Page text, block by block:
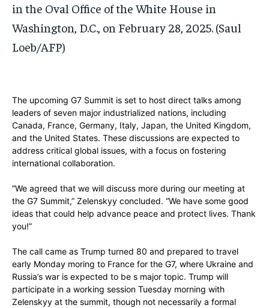
in the Oval Office of the White House in
Washington, D.C., on February 28, 2025. (Saul
Loeb/AFP)
The upcoming G7 Summit is set to host direct talks among
leaders of seven major industrialized nations, including
Canada, France, Germany, Italy, Japan, the United Kingdom,
and the United States. These discussions are expected to
address critical global issues, with a focus on fostering
international collaboration.
“We agreed that we will discuss more during our meeting at
the G7 Summit,” Zelenskyy concluded. “We have some good
ideas that could help advance peace and protect lives. Thank
you!”
The call came as Trump turned 80 and prepared to travel
early Monday moring to France for the G7, where Ukraine and
Russia’s war is expected to be s major topic. Trump will
participate in a working session Tuesday morning with
Zelenskyy at the summit, though not necessarily a formal